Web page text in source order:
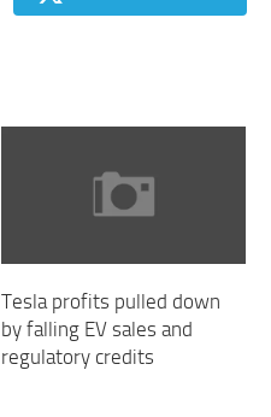
Tesla profits pulled down
by falling EV sales and
regulatory credits